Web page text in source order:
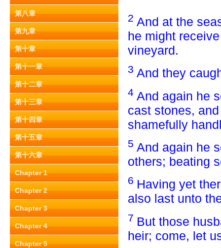
第八章
第九章
第十章
第十一章
第十二章
第十三章
第十四章
第十五章
第十六章
Chapter 1
Chapter 2
Chapter 3
Chapter 4
Chapter 5
2 And at the
he might
vineyard.
3 And they
4 And again he
cast stones,
shamefully
5 And again he
others; beating
6 Having yet
also last unto
7 But those
heir; come, let